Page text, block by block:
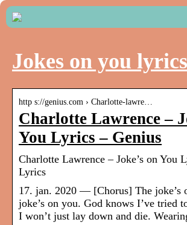
Jokes on you lyrics
http s://genius.com › Charlotte-lawre…
Charlotte Lawrence –
You Lyrics – Genius
Charlotte Lawrence – Joke’s on You
Lyrics
17. jan. 2020 — [Chorus] The joke’s
joke’s on you. God knows I’ve tried
I won’t just lay down and die.